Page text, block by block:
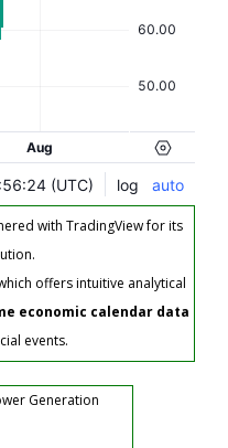
with TradingView for its
offers intuitive analytical
economic calendar data
events.
Generation